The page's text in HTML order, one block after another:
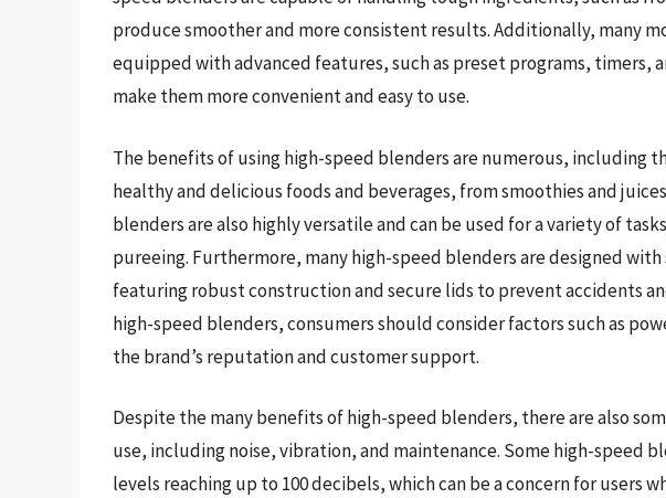
produce smoother and more consistent results. Additionally, many
equipped with advanced features, such as preset programs, timers,
make them more convenient and easy to use.
The benefits of using high-speed blenders are numerous, including
healthy and delicious foods and beverages, from smoothies and
blenders are also highly versatile and can be used for a variety of
pureeing. Furthermore, many high-speed blenders are designed
featuring robust construction and secure lids to prevent accidents
high-speed blenders, consumers should consider factors such as
the brand’s reputation and customer support.
Despite the many benefits of high-speed blenders, there are also
use, including noise, vibration, and maintenance. Some high-speed
levels reaching up to 100 decibels, which can be a concern for users